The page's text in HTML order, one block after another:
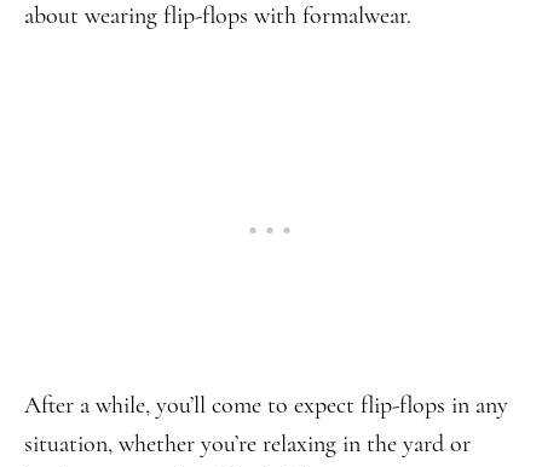
about wearing flip-flops with formalwear.
After a while, you’ll come to expect flip-flops in any
situation, whether you’re relaxing in the yard or